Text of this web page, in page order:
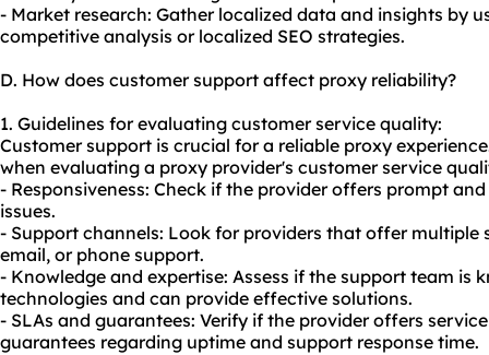
- Market research: Gather localized data and insights by
competitive analysis or localized SEO strategies.
D. How does customer support affect proxy reliability?
1. Guidelines for evaluating customer service quality:
Customer support is crucial for a reliable proxy
when evaluating a proxy provider's customer service
- Responsiveness: Check if the provider offers prompt
issues.
- Support channels: Look for providers that offer multiple
email, or phone support.
- Knowledge and expertise: Assess if the support team is
technologies and can provide effective solutions.
- SLAs and guarantees: Verify if the provider offers
guarantees regarding uptime and support response time.